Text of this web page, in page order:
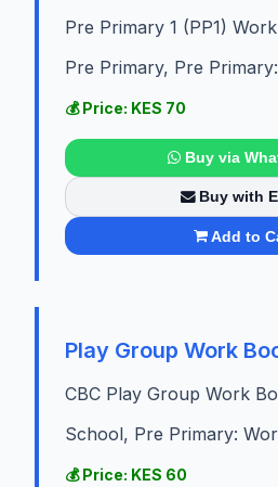
Pre Primary 1 (PP1)
Pre Primary, Pre
💰 Price: KES 70
Buy via
Buy with
Add to
Play Group Work
CBC Play Group Work
School, Pre Primary:
💰 Price: KES 60